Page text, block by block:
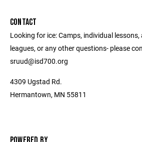
CONTACT
Looking for ice: Camps, individual lessons,
leagues, or any other questions- please
sruud@isd700.org
4309 Ugstad Rd.
Hermantown, MN 55811